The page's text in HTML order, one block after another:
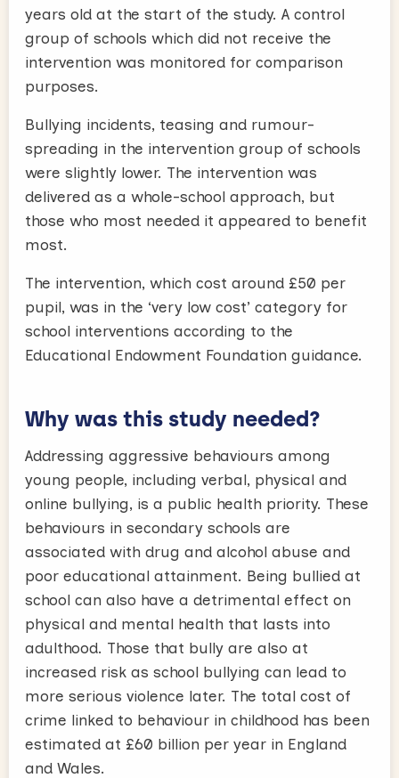
years old at the start of the study. A control
group of schools which did not receive the
intervention was monitored for comparison
purposes.
Bullying incidents, teasing and rumour-
spreading in the intervention group of schools
were slightly lower. The intervention was
delivered as a whole-school approach, but
those who most needed it appeared to benefit
most.
The intervention, which cost around £50 per
pupil, was in the ‘very low cost’ category for
school interventions according to the
Educational Endowment Foundation guidance.
Why was this study needed?
Addressing aggressive behaviours among
young people, including verbal, physical and
online bullying, is a public health priority. These
behaviours in secondary schools are
associated with drug and alcohol abuse and
poor educational attainment. Being bullied at
school can also have a detrimental effect on
physical and mental health that lasts into
adulthood. Those that bully are also at
increased risk as school bullying can lead to
more serious violence later. The total cost of
crime linked to behaviour in childhood has been
estimated at £60 billion per year in England
and Wales.